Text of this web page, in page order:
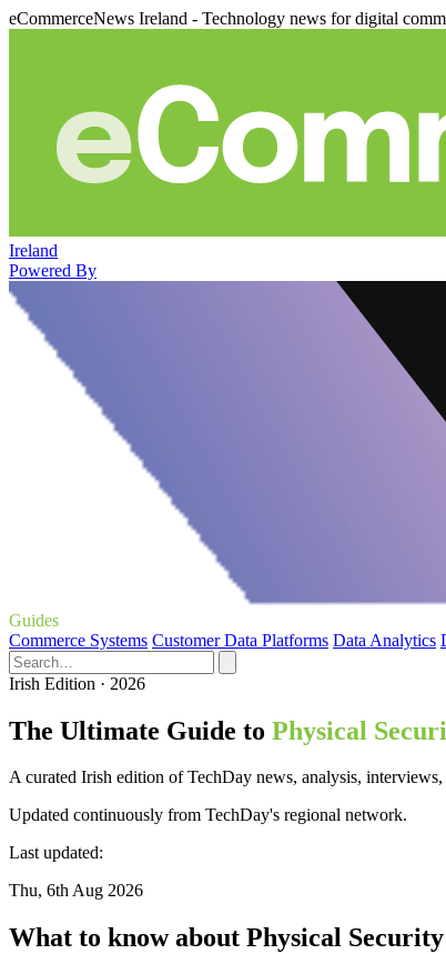
eCommerceNews Ireland - Technology news for digital
Ireland
Powered By
Guides
Commerce Systems Customer Data Platforms Data Analytics
Irish Edition · 2026
The Ultimate Guide to Physical
A curated Irish edition of TechDay news, analysis,
Updated continuously from TechDay's regional network.
Last updated:
Thu, 6th Aug 2026
What to know about Physical Security